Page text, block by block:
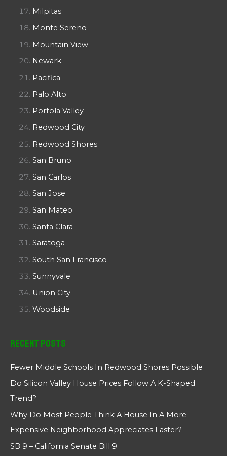
Milpitas
Monte Sereno
Mountain View
Newark
Pacifica
Palo Alto
Portola Valley
Redwood City
Redwood Shores
San Bruno
San Carlos
San Jose
San Mateo
Santa Clara
Saratoga
South San Francisco
Sunnyvale
Union City
Woodside
Recent Posts
Fewer Middle Schools In Redwood Shores Possible
Do Silicon Valley House Prices Follow A K-Shaped
Trend?
Why Do Most People Think A House In A More
Expensive Neighborhood Appreciates Faster?
SB 9 – California Senate Bill 9